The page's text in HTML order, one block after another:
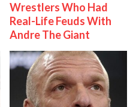
Wrestlers Who Had
Real-Life Feuds With
Andre The Giant